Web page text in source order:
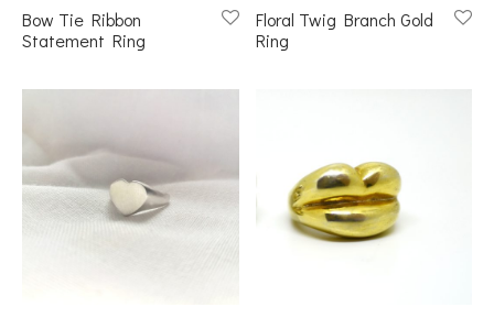
Bow Tie Ribbon
Statement Ring
Floral Twig Branch Gold
Ring
Collections